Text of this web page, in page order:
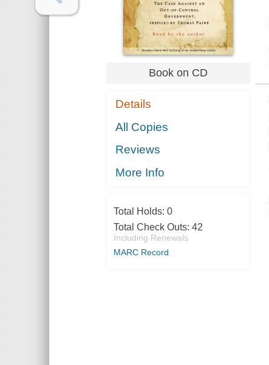
Book on CD
Details
All Copies
Reviews
More Info
Total Holds: 0
Total Check Outs: 42
Including Renewals
MARC Record